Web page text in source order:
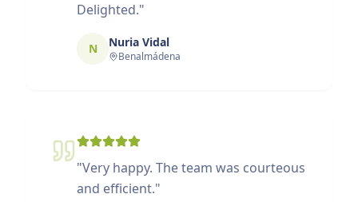
Delighted."
N Nuria Vidal
Benalmádena
"Very happy. The team was courteous
and efficient."